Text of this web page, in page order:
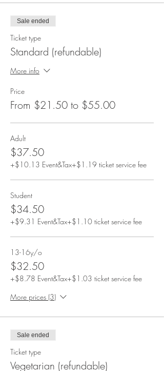
Sale ended
Ticket type
Standard (refundable)
More info
Price
From $21.50 to $55.00
Adult
$37.50
+$10.13 Event&Tax+$1.19 ticket service fee
Student
$34.50
+$9.31 Event&Tax+$1.10 ticket service fee
13-16y/o
$32.50
+$8.78 Event&Tax+$1.03 ticket service fee
More prices (3)
Sale ended
Ticket type
Vegetarian (refundable)